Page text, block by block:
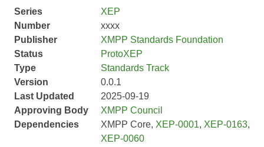
Series
XEP
Number
xxxx
Publisher
XMPP Standards Foundation
Status
ProtoXEP
Type
Standards Track
Version
0.0.1
Last Updated
2025-09-19
Approving Body
XMPP Council
Dependencies
XMPP Core, XEP-0001, XEP-0163,
XEP-0060